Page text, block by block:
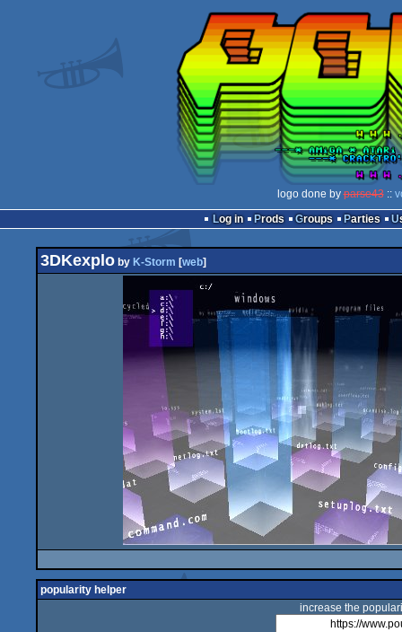
logo done byparse43::
Log in
Prods Groups Parties
3DKexplo by K-Storm [web]
popularity helper
increase the